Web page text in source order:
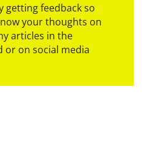
getting feedback so
your thoughts on
articles in the
or on social media